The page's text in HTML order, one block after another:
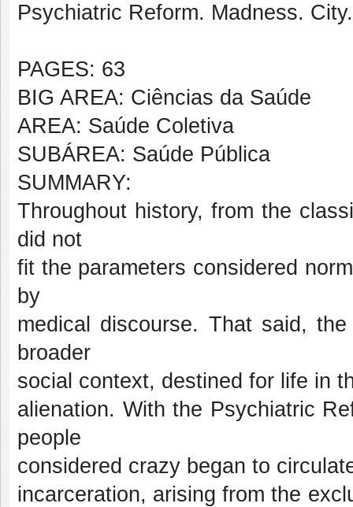
Psychiatric Reform. Madness.
PAGES: 63
BIG AREA: Ciências da Saúde
AREA: Saúde Coletiva
SUBÁREA: Saúde Pública
SUMMARY:
Throughout history, from the
did not
fit the parameters considered
by
medical discourse. That said,
broader
social context, destined for life in
alienation. With the Psychiatric
people
considered crazy began to
incarceration, arising from the